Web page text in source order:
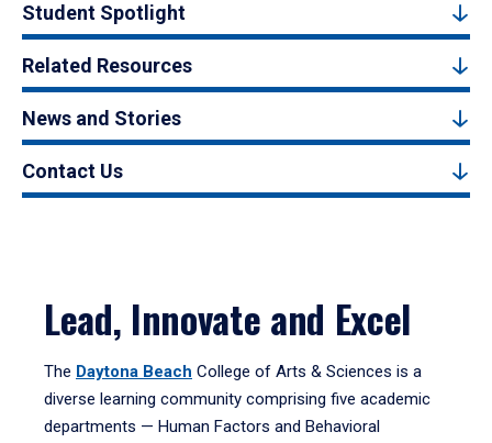
Student Spotlight
Related Resources
News and Stories
Contact Us
Lead, Innovate and Excel
The Daytona Beach College of Arts & Sciences is a
diverse learning community comprising five academic
departments — Human Factors and Behavioral